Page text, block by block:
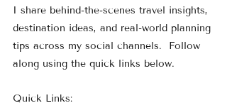
I share behind-the-scenes travel insights,
destination ideas, and real-world planning
tips across my social channels.  Follow
along using the quick links below.
Quick Links: